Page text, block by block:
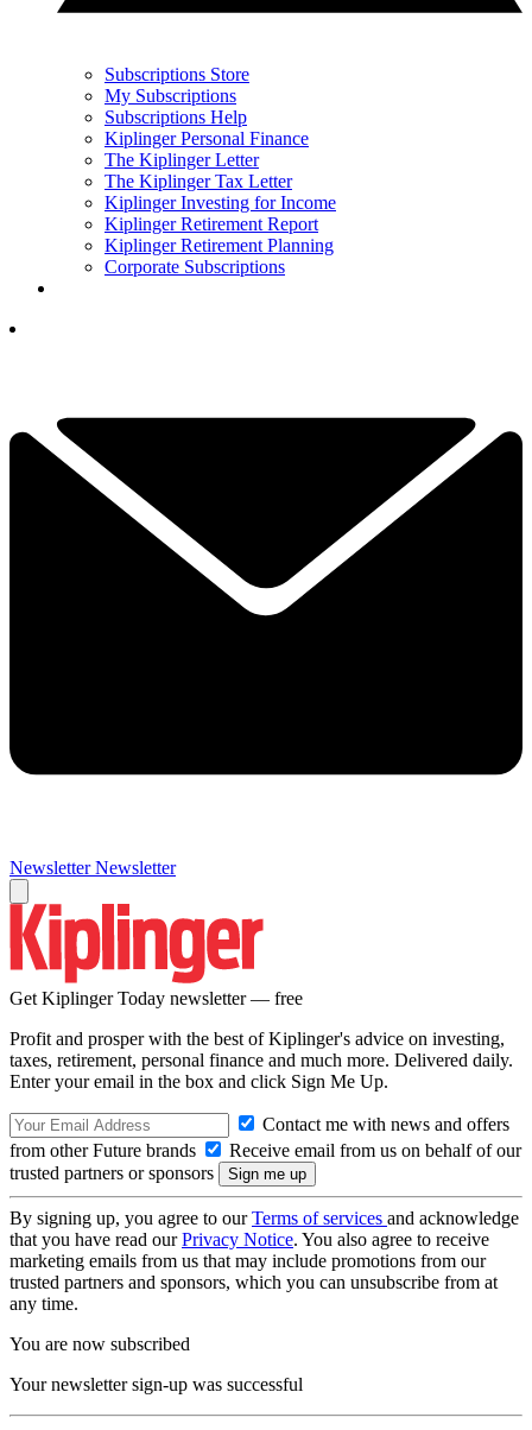
Subscriptions Store
My Subscriptions
Subscriptions Help
Kiplinger Personal Finance
The Kiplinger Letter
The Kiplinger Tax Letter
Kiplinger Investing for Income
Kiplinger Retirement Report
Kiplinger Retirement Planning
Corporate Subscriptions
Newsletter Newsletter
Get Kiplinger Today newsletter — free
Profit and prosper with the best of Kiplinger's advice on investing,
taxes, retirement, personal finance and much more. Delivered daily.
Enter your email in the box and click Sign Me Up.
Contact me with news and offers
from other Future brands
Receive email from us on behalf of our
trusted partners or sponsors
By signing up, you agree to ourTerms of services and acknowledge
that you have read ourPrivacy Notice. You also agree to receive
marketing emails from us that may include promotions from our
trusted partners and sponsors, which you can unsubscribe from at
any time.
You are now subscribed
Your newsletter sign-up was successful